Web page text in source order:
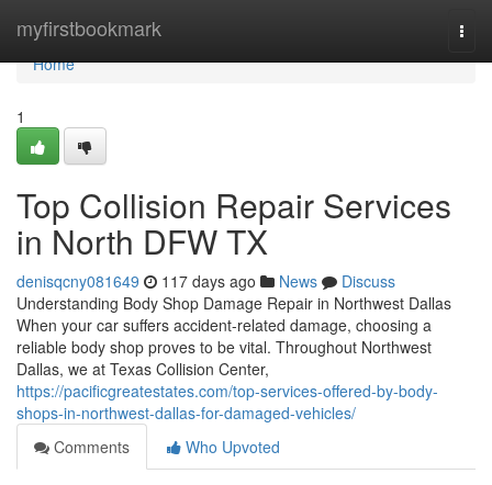
myfirstbookmark
Home
Home
1
Top Collision Repair Services
in North DFW TX
denisqcny081649 117 days ago News
Discuss
Understanding Body Shop Damage Repair in Northwest Dallas
When your car suffers accident-related damage, choosing a
reliable body shop proves to be vital. Throughout Northwest
Dallas, we at Texas Collision Center,
https://pacificgreatestates.com/top-services-offered-by-body-
shops-in-northwest-dallas-for-damaged-vehicles/
Comments
Who Upvoted